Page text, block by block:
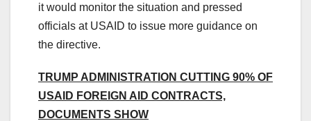
it would monitor the situation and pressed
officials at USAID to issue more guidance on
the directive.
TRUMP ADMINISTRATION CUTTING 90% OF
USAID FOREIGN AID CONTRACTS,
DOCUMENTS SHOW